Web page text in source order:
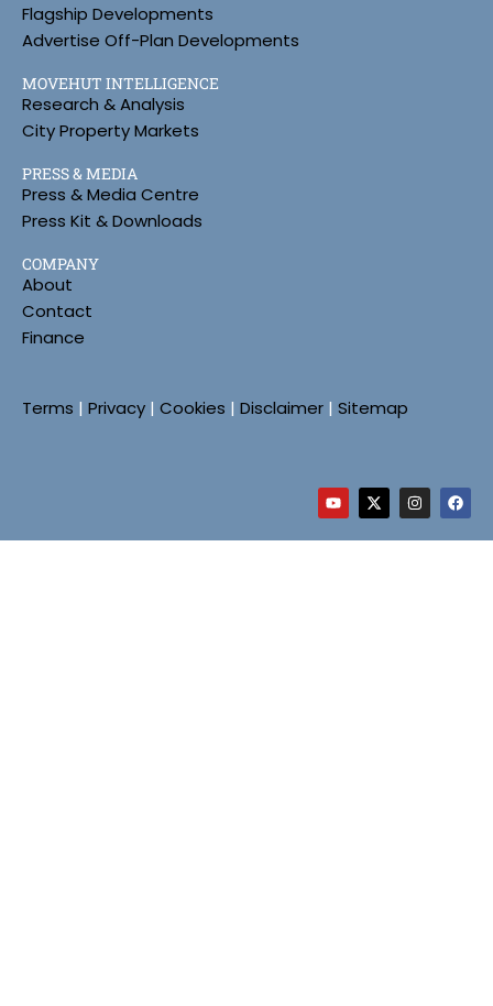
Flagship Developments
Advertise Off-Plan Developments
MOVEHUT INTELLIGENCE
Research & Analysis
City Property Markets
PRESS & MEDIA
Press & Media Centre
Press Kit & Downloads
COMPANY
About
Contact
Finance
Terms | Privacy | Cookies | Disclaimer | Sitemap